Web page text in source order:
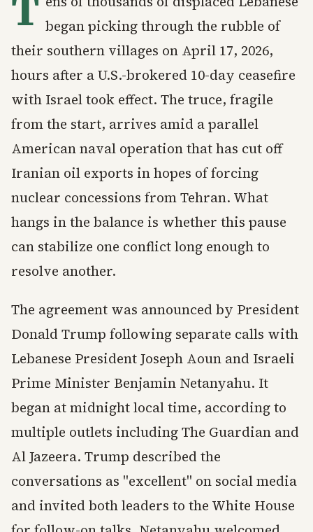
began picking through the rubble of
their southern villages on April 17, 2026,
hours after a U.S.-brokered 10-day ceasefire
with Israel took effect. The truce, fragile
from the start, arrives amid a parallel
American naval operation that has cut off
Iranian oil exports in hopes of forcing
nuclear concessions from Tehran. What
hangs in the balance is whether this pause
can stabilize one conflict long enough to
resolve another.
The agreement was announced by President
Donald Trump following separate calls with
Lebanese President Joseph Aoun and Israeli
Prime Minister Benjamin Netanyahu. It
began at midnight local time, according to
multiple outlets including The Guardian and
Al Jazeera. Trump described the
conversations as "excellent" on social media
and invited both leaders to the White House